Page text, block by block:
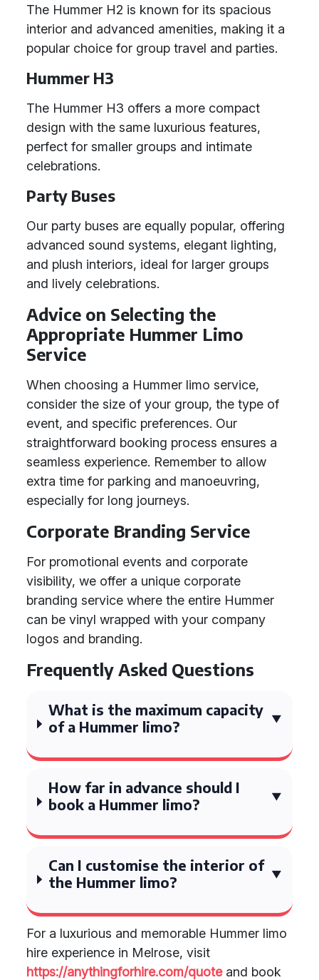
The Hummer H2 is known for its spacious
interior and advanced amenities, making it a
popular choice for group travel and parties.
Hummer H3
The Hummer H3 offers a more compact
design with the same luxurious features,
perfect for smaller groups and intimate
celebrations.
Party Buses
Our party buses are equally popular, offering
advanced sound systems, elegant lighting,
and plush interiors, ideal for larger groups
and lively celebrations.
Advice on Selecting the
Appropriate Hummer Limo
Service
When choosing a Hummer limo service,
consider the size of your group, the type of
event, and specific preferences. Our
straightforward booking process ensures a
seamless experience. Remember to allow
extra time for parking and manoeuvring,
especially for long journeys.
Corporate Branding Service
For promotional events and corporate
visibility, we offer a unique corporate
branding service where the entire Hummer
can be vinyl wrapped with your company
logos and branding.
Frequently Asked Questions
What is the maximum capacity
of a Hummer limo?
How far in advance should I
book a Hummer limo?
Can I customise the interior of
the Hummer limo?
For a luxurious and memorable Hummer limo
hire experience in Melrose, visit
https://anythingforhire.com/quoteand book